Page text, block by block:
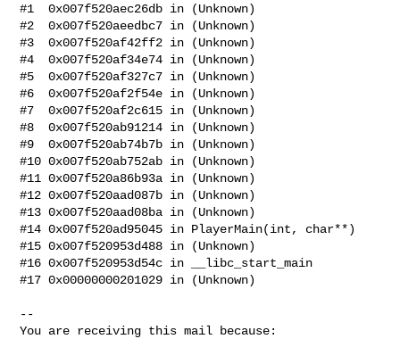
#1  0x007f520aec26db in (Unknown)
#2  0x007f520aeedbc7 in (Unknown)
#3  0x007f520af42ff2 in (Unknown)
#4  0x007f520af34e74 in (Unknown)
#5  0x007f520af327c7 in (Unknown)
#6  0x007f520af2f54e in (Unknown)
#7  0x007f520af2c615 in (Unknown)
#8  0x007f520ab91214 in (Unknown)
#9  0x007f520ab74b7b in (Unknown)
#10 0x007f520ab752ab in (Unknown)
#11 0x007f520a86b93a in (Unknown)
#12 0x007f520aad087b in (Unknown)
#13 0x007f520aad08ba in (Unknown)
#14 0x007f520ad95045 in PlayerMain(int, char**)
#15 0x007f520953d488 in (Unknown)
#16 0x007f520953d54c in __libc_start_main
#17 0x00000000201029 in (Unknown)
--
You are receiving this mail because: